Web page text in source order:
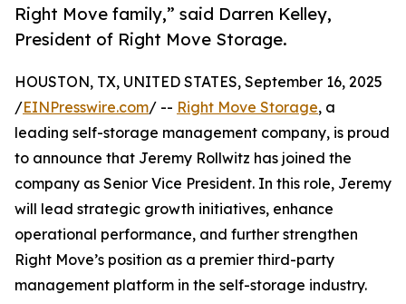
Right Move family,” said Darren Kelley,
President of Right Move Storage.
HOUSTON, TX, UNITED STATES, September 16, 2025
/EINPresswire.com/ -- Right Move Storage, a
leading self-storage management company, is proud
to announce that Jeremy Rollwitz has joined the
company as Senior Vice President. In this role, Jeremy
will lead strategic growth initiatives, enhance
operational performance, and further strengthen
Right Move’s position as a premier third-party
management platform in the self-storage industry.